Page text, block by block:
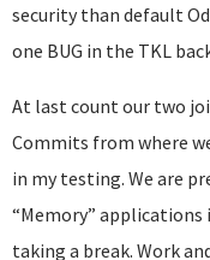
security than default
one BUG in the TKL
At last count our two
Commits from where
in my testing. We are
“Memory”
taking a break. Work